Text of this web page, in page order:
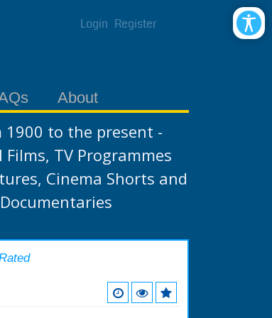
Login Register
About
1900 to the present -
Films, TV Programmes
Cinema Shorts and